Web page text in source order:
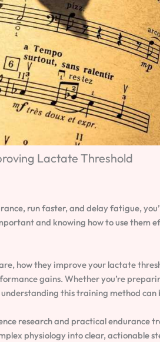
Lactate Threshold
run faster, and delay fatigue,
and knowing how to use them
how they improve your lactate
gains. Whether you’re
this training method can
research and practical endurance
physiology into clear, actionable